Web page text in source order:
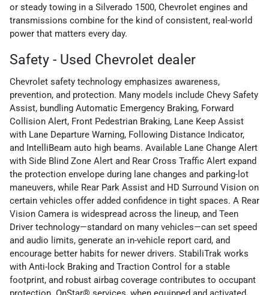
or steady towing in a Silverado 1500, Chevrolet engines and
transmissions combine for the kind of consistent, real-world
power that matters every day.
Safety - Used Chevrolet dealer
Chevrolet safety technology emphasizes awareness,
prevention, and protection. Many models include Chevy Safety
Assist, bundling Automatic Emergency Braking, Forward
Collision Alert, Front Pedestrian Braking, Lane Keep Assist
with Lane Departure Warning, Following Distance Indicator,
and IntelliBeam auto high beams. Available Lane Change Alert
with Side Blind Zone Alert and Rear Cross Traffic Alert expand
the protection envelope during lane changes and parking-lot
maneuvers, while Rear Park Assist and HD Surround Vision on
certain vehicles offer added confidence in tight spaces. A Rear
Vision Camera is widespread across the lineup, and Teen
Driver technology—standard on many vehicles—can set speed
and audio limits, generate an in-vehicle report card, and
encourage better habits for newer drivers. StabiliTrak works
with Anti-lock Braking and Traction Control for a stable
footprint, and robust airbag coverage contributes to occupant